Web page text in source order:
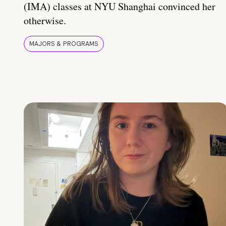
(IMA) classes at NYU Shanghai convinced her
otherwise.
MAJORS & PROGRAMS